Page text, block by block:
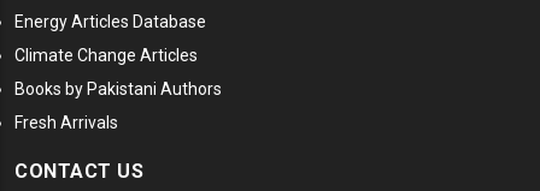
Energy Articles Database
Climate Change Articles
Books by Pakistani Authors
Fresh Arrivals
CONTACT US